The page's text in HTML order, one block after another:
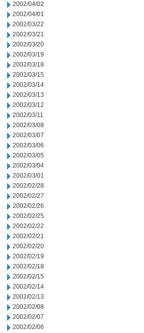
2002/04/02
2002/04/01
2002/03/22
2002/03/21
2002/03/20
2002/03/19
2002/03/18
2002/03/15
2002/03/14
2002/03/13
2002/03/12
2002/03/11
2002/03/08
2002/03/07
2002/03/06
2002/03/05
2002/03/04
2002/03/01
2002/02/28
2002/02/27
2002/02/26
2002/02/25
2002/02/22
2002/02/21
2002/02/20
2002/02/19
2002/02/18
2002/02/15
2002/02/14
2002/02/13
2002/02/08
2002/02/07
2002/02/06